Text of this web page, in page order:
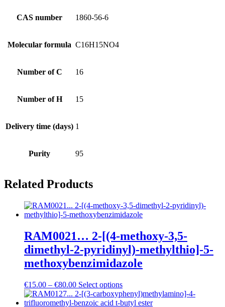
CAS number 1860-56-6
Molecular formula C16H15NO4
Number of C 16
Number of H 15
Delivery time (days) 1
Purity 95
Related Products
RAM0021… 2-[(4-methoxy­-3,5-
dimethyl-2-pyridinyl­)-methyl­thio]-5-
methoxy­­benz­imidazole
€15.00 – €80.00Price
range:
€15.00
Select options